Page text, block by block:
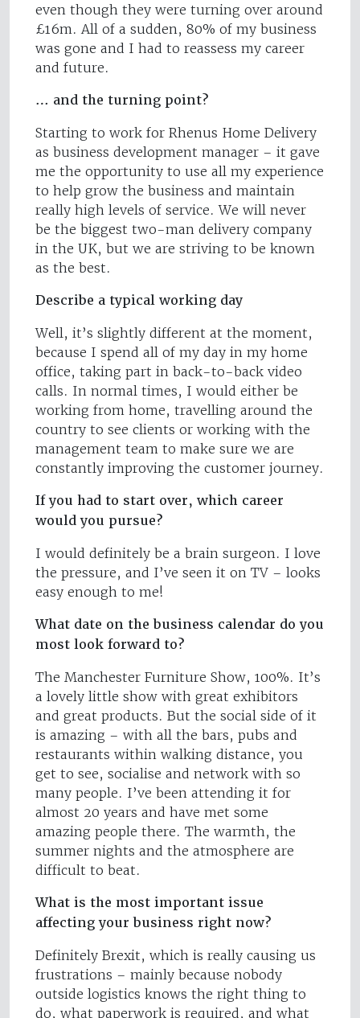
even though they were turning over around
£16m. All of a sudden, 80% of my business
was gone and I had to reassess my career
and future.
… and the turning point?
Starting to work for Rhenus Home Delivery
as business development manager – it gave
me the opportunity to use all my experience
to help grow the business and maintain
really high levels of service. We will never
be the biggest two-man delivery company
in the UK, but we are striving to be known
as the best.
Describe a typical working day
Well, it’s slightly different at the moment,
because I spend all of my day in my home
office, taking part in back-to-back video
calls. In normal times, I would either be
working from home, travelling around the
country to see clients or working with the
management team to make sure we are
constantly improving the customer journey.
If you had to start over, which career
would you pursue?
I would definitely be a brain surgeon. I love
the pressure, and I’ve seen it on TV – looks
easy enough to me!
What date on the business calendar do you
most look forward to?
The Manchester Furniture Show, 100%. It’s
a lovely little show with great exhibitors
and great products. But the social side of it
is amazing – with all the bars, pubs and
restaurants within walking distance, you
get to see, socialise and network with so
many people. I’ve been attending it for
almost 20 years and have met some
amazing people there. The warmth, the
summer nights and the atmosphere are
difficult to beat.
What is the most important issue
affecting your business right now?
Definitely Brexit, which is really causing us
frustrations – mainly because nobody
outside logistics knows the right thing to
do, what paperwork is required, and what